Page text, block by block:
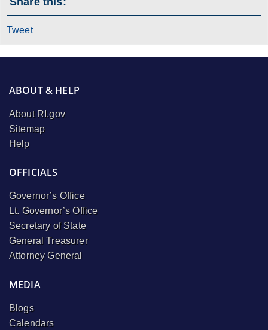
Tweet
ABOUT & HELP
About RI.gov
Sitemap
Help
OFFICIALS
Governor’s Office
Lt. Governor’s Office
Secretary of State
General Treasurer
Attorney General
MEDIA
Blogs
Calendars